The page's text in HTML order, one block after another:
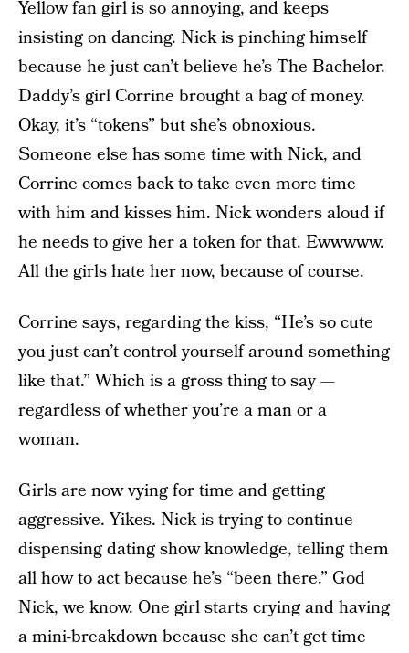
Yellow fan girl is so annoying, and keeps
insisting on dancing. Nick is pinching himself
because he just can’t believe he’s The Bachelor.
Daddy’s girl Corrine brought a bag of money.
Okay, it’s “tokens” but she’s obnoxious.
Someone else has some time with Nick, and
Corrine comes back to take even more time
with him and kisses him. Nick wonders aloud if
he needs to give her a token for that. Ewwwww.
All the girls hate her now, because of course.
Corrine says, regarding the kiss, “He’s so cute
you just can’t control yourself around something
like that.” Which is a gross thing to say —
regardless of whether you’re a man or a
woman.
Girls are now vying for time and getting
aggressive. Yikes. Nick is trying to continue
dispensing dating show knowledge, telling them
all how to act because he’s “been there.” God
Nick, we know. One girl starts crying and having
a mini-breakdown because she can’t get time